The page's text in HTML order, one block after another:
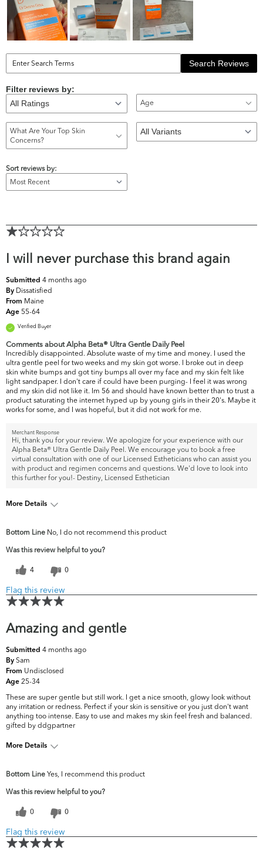
Search Reviews
Filter reviews by:
Age
What Are Your Top Skin
Concerns?
Sort reviews by:
I will never purchase this brand again
Submitted 4 months ago
By Dissatisfied
From Maine
Age 55-64
Verified Buyer
Comments about Alpha Beta® Ultra Gentle Daily Peel
Incredibly disappointed. Absolute waste of my time and money. I used the
ultra gentle peel for two weeks and my skin got worse. I broke out in deep
skin white bumps and got tiny bumps all over my face and my skin felt like
light sandpaper. I don't care if could have been purging- I feel it was wrong
and my skin did not like it. Im 56 and should have known better than to trust a
product saturating the internet hyped up by young girls in their 20's. Maybe it
works for some, and I was hopeful, but it did not work for me.
Merchant Response
Hi, thank you for your review. We apologize for your experience with our
Alpha Beta® Ultra Gentle Daily Peel. We encourage you to book a free
virtual consultation with one of our Licensed Estheticians who can assist you
with product and regimen concerns and questions. We'd love to look into
this further for you!- Destiny, Licensed Esthetician
More Details
concerns?
Firmness
Bottom Line No, I do not recommend this product
Was this review helpful to you?
4 0
Flag this review
Amazing and gentle
Submitted 4 months ago
By Sam
From Undisclosed
Age 25-34
These are super gentle but still work. I get a nice smooth, glowy look without
any irritation or redness. Perfect if your skin is sensitive or you just don't want
anything too intense. Easy to use and makes my skin feel fresh and balanced.
gifted by ddgpartner
More Details
concerns?
Bottom Line Yes, I recommend this product
Was this review helpful to you?
0 0
Flag this review